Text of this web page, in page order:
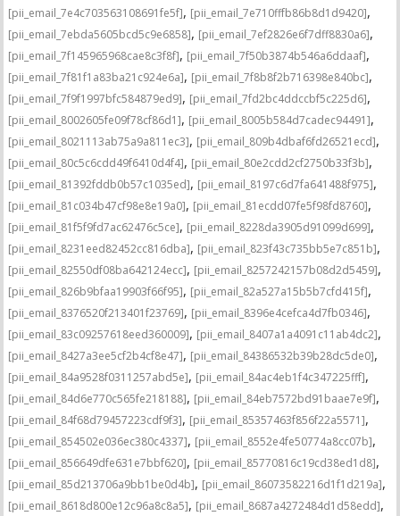
[pii_email_7e4c703563108691fe5f], [pii_email_7e710fffb86b8d1d9420],
[pii_email_7ebda5605bcd5c9e6858], [pii_email_7ef2826e6f7dff8830a6],
[pii_email_7f145965968cae8c3f8f], [pii_email_7f50b3874b546a6ddaaf],
[pii_email_7f81f1a83ba21c924e6a], [pii_email_7f8b8f2b716398e840bc],
[pii_email_7f9f1997bfc584879ed9], [pii_email_7fd2bc4ddccbf5c225d6],
[pii_email_8002605fe09f78cf86d1], [pii_email_8005b584d7cadec94491],
[pii_email_8021113ab75a9a811ec3], [pii_email_809b4dbaf6fd26521ecd],
[pii_email_80c5c6cdd49f6410d4f4], [pii_email_80e2cdd2cf2750b33f3b],
[pii_email_81392fddb0b57c1035ed], [pii_email_8197c6d7fa641488f975],
[pii_email_81c034b47cf98e8e19a0], [pii_email_81ecdd07fe5f98fd8760],
[pii_email_81f5f9fd7ac62476c5ce], [pii_email_8228da3905d91099d699],
[pii_email_8231eed82452cc816dba], [pii_email_823f43c735bb5e7c851b],
[pii_email_82550df08ba642124ecc], [pii_email_8257242157b08d2d5459],
[pii_email_826b9bfaa19903f66f95], [pii_email_82a527a15b5b7cfd415f],
[pii_email_8376520f213401f23769], [pii_email_8396e4cefca4d7fb0346],
[pii_email_83c09257618eed360009], [pii_email_8407a1a4091c11ab4dc2],
[pii_email_8427a3ee5cf2b4cf8e47], [pii_email_84386532b39b28dc5de0],
[pii_email_84a9528f0311257abd5e], [pii_email_84ac4eb1f4c347225fff],
[pii_email_84d6e770c565fe218188], [pii_email_84eb7572bd91baae7e9f],
[pii_email_84f68d79457223cdf9f3], [pii_email_85357463f856f22a5571],
[pii_email_854502e036ec380c4337], [pii_email_8552e4fe50774a8cc07b],
[pii_email_856649dfe631e7bbf620], [pii_email_85770816c19cd38ed1d8],
[pii_email_85d213706a9bb1be0d4b], [pii_email_86073582216d1f1d219a],
[pii_email_8618d800e12c96a8c8a5], [pii_email_8687a4272484d1d58edd],